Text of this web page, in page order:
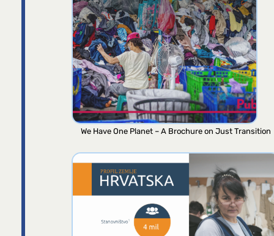
We Have One Planet – A Brochure on Just Transition